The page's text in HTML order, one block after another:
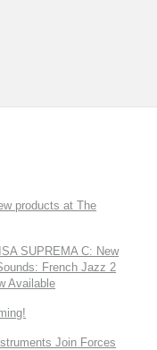
products at The
SUPREMA C: New
French Jazz 2
Available
Join Forces